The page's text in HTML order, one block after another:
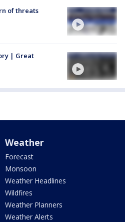
of threats
| Great
Weather
Forecast
Monsoon
Weather Headlines
Wildfires
Weather Planners
Weather Alerts